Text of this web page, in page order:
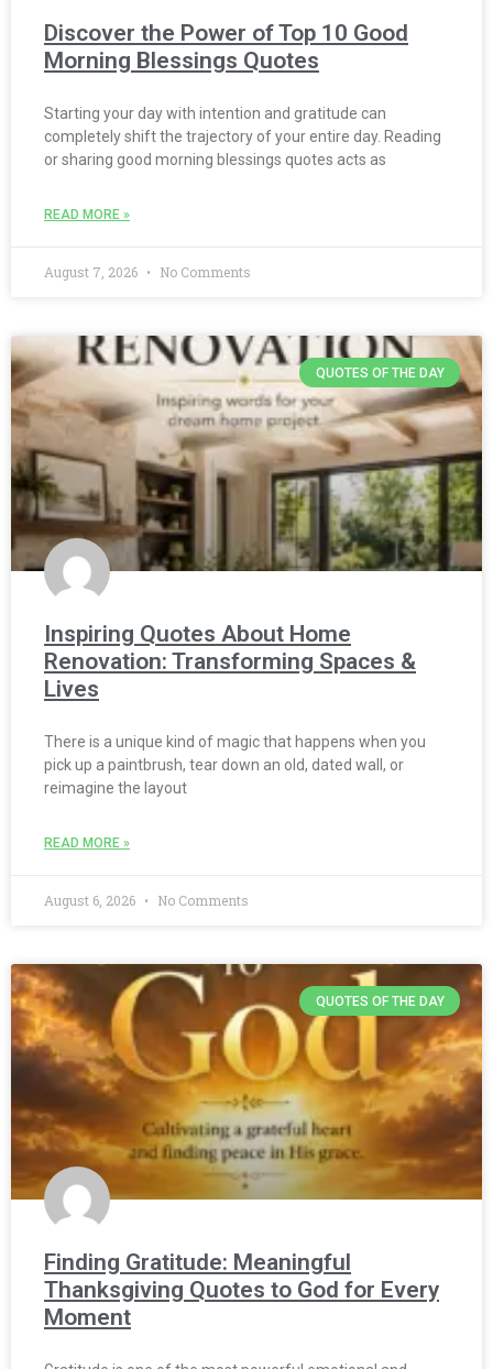
Discover the Power of Top 10 Good
Morning Blessings Quotes
Starting your day with intention and gratitude can
completely shift the trajectory of your entire day. Reading
or sharing good morning blessings quotes acts as
READ MORE »
August 7, 2026 No Comments
QUOTES OF THE DAY
Inspiring Quotes About Home
Renovation: Transforming Spaces &
Lives
There is a unique kind of magic that happens when you
pick up a paintbrush, tear down an old, dated wall, or
reimagine the layout
READ MORE »
August 6, 2026 No Comments
QUOTES OF THE DAY
Finding Gratitude: Meaningful
Thanksgiving Quotes to God for Every
Moment